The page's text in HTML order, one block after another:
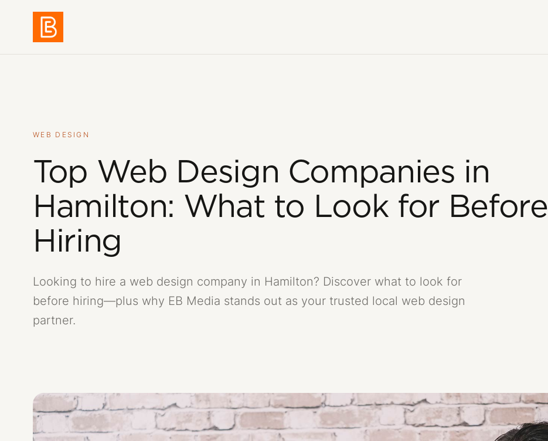
Services
03 About
04 Blog
05 Contact
WEB DESIGN
Top Web Design Companies in
Hamilton: What to Look for Before
Hiring
Looking to hire a web design company in Hamilton? Discover what to look for
before hiring—plus why EB Media stands out as your trusted local web design
partner.